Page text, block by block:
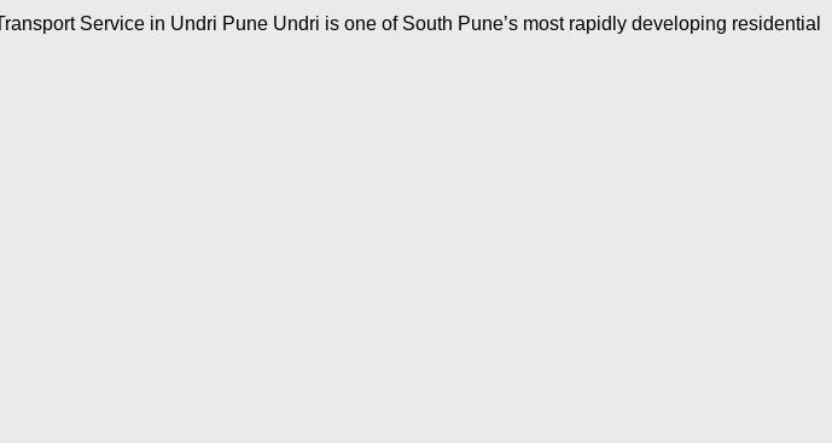
Service in Undri Pune Undri is one of South Pune’s most rapidly developing residential